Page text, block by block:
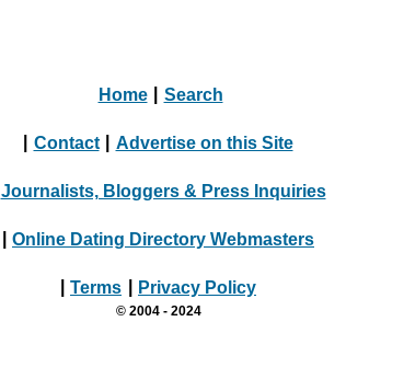
Home Search
Contact Advertise on this Site
Journalists, Bloggers & Press Inquiries
Online Dating Directory Webmasters
Terms Privacy Policy
© 2004 - 2024